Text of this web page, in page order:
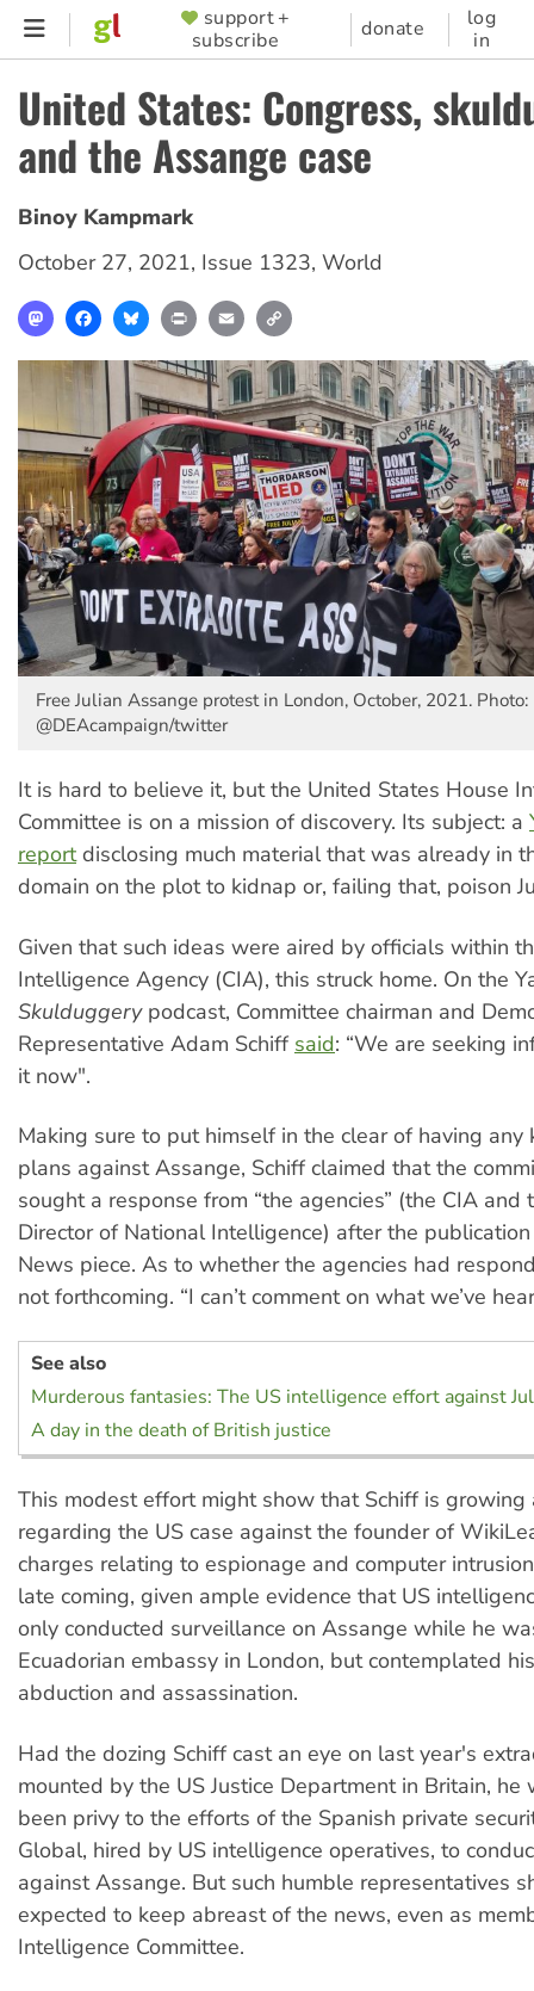
Skip
content
SUPPORTER
MENU
support +
subscribe
donate
log
in
United States: Congress,
and the Assange case
Binoy Kampmark
October 27, 2021, Issue 1323, World
MastodonFacebookBlueskyPrint Email
Free Julian Assange protest in London, October, 2021. Photo:
@DEAcampaign/twitter
It is hard to believe it, but the United States House
Committee is on a mission of discovery. Its subject: a
reportdisclosing much material that was already in
domain on the plot to kidnap or, failing that, poison
Given that such ideas were aired by officials within
Intelligence Agency (CIA), this struck home. On the
Skulduggery podcast, Committee chairman and
Representative Adam Schiff said: “We are seeking
it now".
Making sure to put himself in the clear of having
plans against Assange, Schiff claimed that the
sought a response from “the agencies” (the CIA and
Director of National Intelligence) after the
News piece. As to whether the agencies had
not forthcoming. “I can’t comment on what we’ve
See also
Murderous fantasies: The US intelligence effort against
A day in the death of British justice
This modest effort might show that Schiff is growing
regarding the US case against the founder of
charges relating to espionage and computer
late coming, given ample evidence that US
only conducted surveillance on Assange while he
Ecuadorian embassy in London, but contemplated
abduction and assassination.
Had the dozing Schiff cast an eye on last year's
mounted by the US Justice Department in Britain, he
been privy to the efforts of the Spanish private
Global, hired by US intelligence operatives, to
against Assange. But such humble representatives
expected to keep abreast of the news, even as
Intelligence Committee.